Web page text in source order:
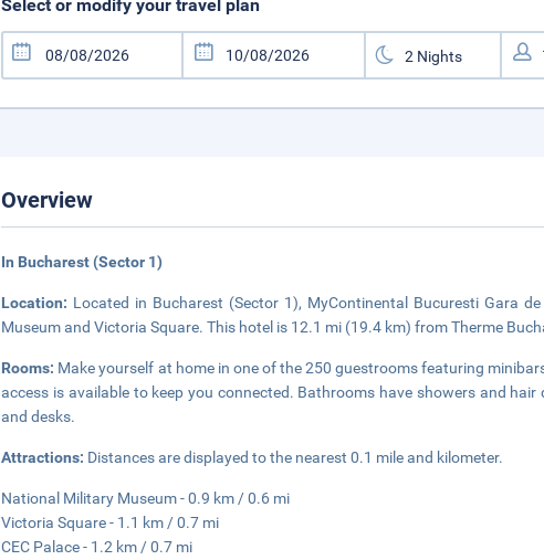
Select or modify your travel plan
Overview
In Bucharest (Sector 1)
Location: Located in Bucharest (Sector 1), MyContinental Bucuresti Gara
Museum and Victoria Square. This hotel is 12.1 mi (19.4 km) from Therme
Rooms: Make yourself at home in one of the 250 guestrooms featuring
access is available to keep you connected. Bathrooms have showers and
and desks.
Attractions: Distances are displayed to the nearest 0.1 mile and kilometer.
National Military Museum - 0.9 km / 0.6 mi
Victoria Square - 1.1 km / 0.7 mi
CEC Palace - 1.2 km / 0.7 mi